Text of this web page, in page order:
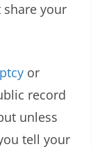
share your
or
record
unless
tell your